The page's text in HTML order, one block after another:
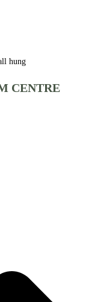
hung
CENTRE